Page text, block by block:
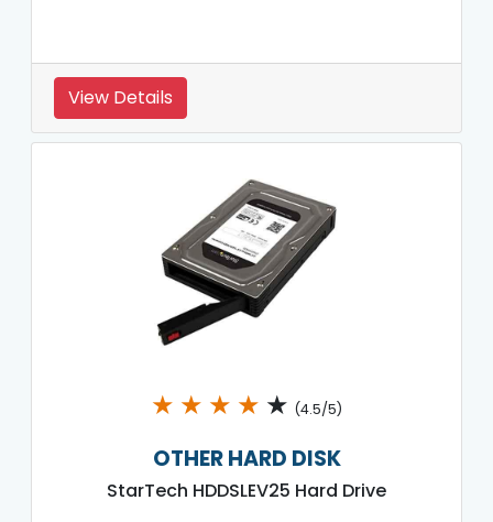
View Details
★ ★ ★ ★ ★ (4.5/5)
OTHER HARD DISK
StarTech HDDSLEV25 Hard Drive